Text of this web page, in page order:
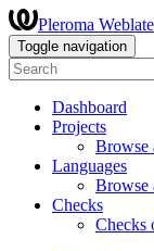
Pleroma Weblate
Toggle navigation
Dashboard
Projects
Browse
Languages
Browse
Checks
Checks